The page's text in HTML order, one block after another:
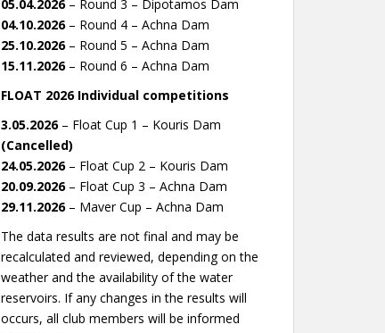
05.04.2026– Round 3 – Dipotamos Dam
04.10.2026– Round 4 – Achna Dam
25.10.2026– Round 5 – Achna Dam
15.11.2026– Round 6 – Achna Dam
FLOAT 2026 Individual competitions
3.05.2026– Float Cup 1 – Kouris Dam
(Cancelled)
24.05.2026– Float Cup 2 – Kouris Dam
20.09.2026– Float Cup 3 – Achna Dam
29.11.2026– Maver Cup – Achna Dam
The data results are not final and may be
recalculated and reviewed, depending on the
weather and the availability of the water
reservoirs. If any changes in the results will
occurs, all club members will be informed